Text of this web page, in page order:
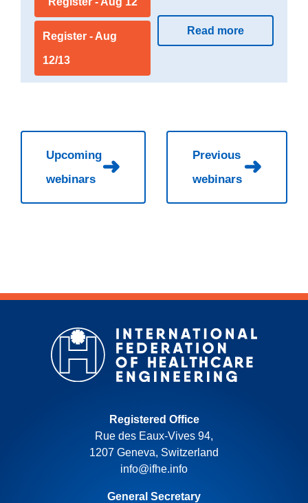
Register - Aug
12/13
Read more
Upcoming
webinars ➜
Previous
webinars➜
Registered Office
Rue des Eaux-Vives 94,
1207 Geneva, Switzerland
info@ifhe.info
General Secretary